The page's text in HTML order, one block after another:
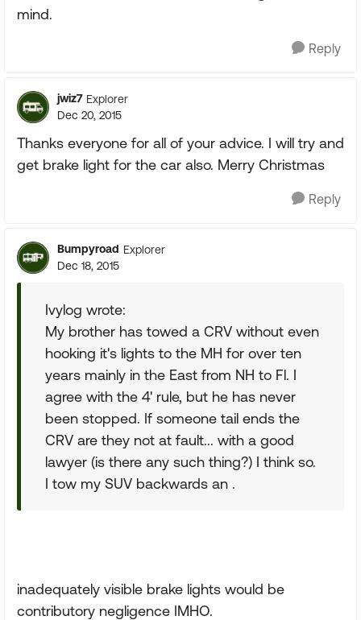
mind.
Reply
jwiz7 Explorer
Dec 20, 2015
Thanks everyone for all of your advice. I will try and
get brake light for the car also. Merry Christmas
Reply
Bumpyroad Explorer
Dec 18, 2015
Ivylog wrote:
My brother has towed a CRV without even
hooking it's lights to the MH for over ten
years mainly in the East from NH to Fl. I
agree with the 4' rule, but he has never
been stopped. If someone tail ends the
CRV are they not at fault... with a good
lawyer (is there any such thing?) I think so.
I tow my SUV backwards an .
inadequately visible brake lights would be
contributory negligence IMHO.